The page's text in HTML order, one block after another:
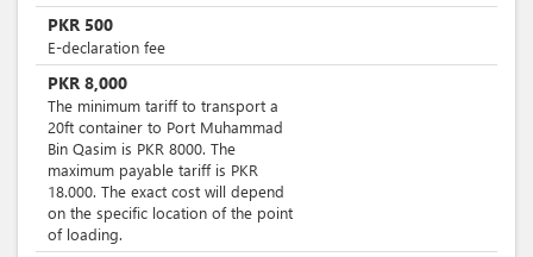
PKR 500
E-declaration fee
PKR 8,000
The minimum tariff to transport a
20ft container to Port Muhammad
Bin Qasim is PKR 8000. The
maximum payable tariff is PKR
18.000. The exact cost will depend
on the specific location of the point
of loading.